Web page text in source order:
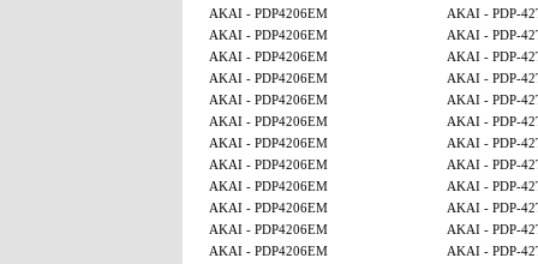
AKAI - PDP4206EM
AKAI - PDP-
AKAI - PDP4206EM
AKAI - PDP-
AKAI - PDP4206EM
AKAI - PDP-
AKAI - PDP4206EM
AKAI - PDP-
AKAI - PDP4206EM
AKAI - PDP-
AKAI - PDP4206EM
AKAI - PDP-
AKAI - PDP4206EM
AKAI - PDP-
AKAI - PDP4206EM
AKAI - PDP-
AKAI - PDP4206EM
AKAI - PDP-
AKAI - PDP4206EM
AKAI - PDP-
AKAI - PDP4206EM
AKAI - PDP-
AKAI - PDP4206EM
AKAI - PDP-